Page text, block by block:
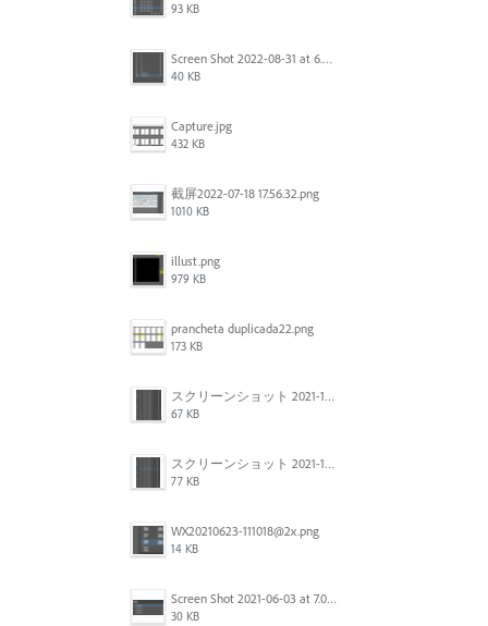
93 KB
Screen Shot 2022-08-31 at 6.40.56 pm.png
40 KB
Capture.jpg
432 KB
截屏2022-07-18 17.56.32.png
1010 KB
illust.png
979 KB
prancheta duplicada22.png
173 KB
スクリーンショット 2021-11-12 150754.jpg
67 KB
スクリーンショット 2021-11-12 130021.jpg
77 KB
WX20210623-111018@2x.png
14 KB
Screen Shot 2021-06-03 at 7.08.46 pm.png
30 KB